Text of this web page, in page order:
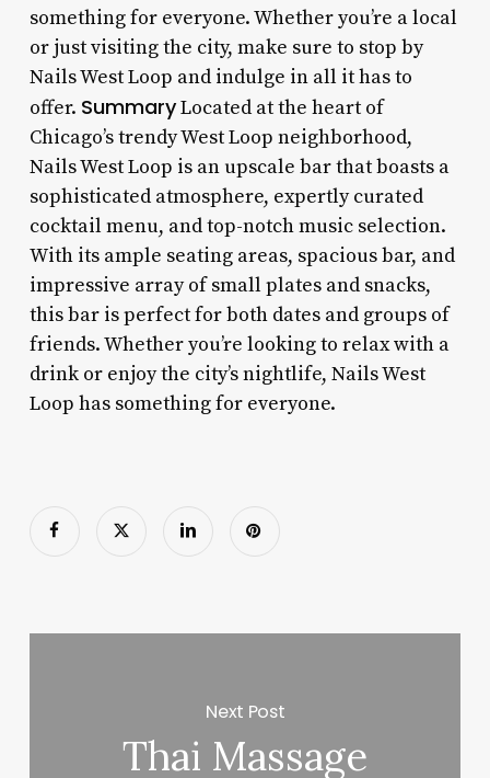
something for everyone. Whether you’re a local
or just visiting the city, make sure to stop by
Nails West Loop and indulge in all it has to
offer. SummaryLocated at the heart of
Chicago’s trendy West Loop neighborhood,
Nails West Loop is an upscale bar that boasts a
sophisticated atmosphere, expertly curated
cocktail menu, and top-notch music selection.
With its ample seating areas, spacious bar, and
impressive array of small plates and snacks,
this bar is perfect for both dates and groups of
friends. Whether you’re looking to relax with a
drink or enjoy the city’s nightlife, Nails West
Loop has something for everyone.
Next Post
Thai Massage